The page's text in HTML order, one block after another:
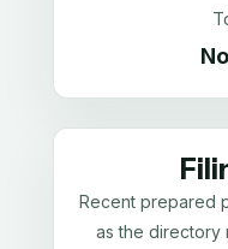
Recent prepared
as the directory